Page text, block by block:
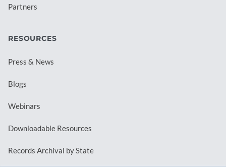
Partners
RESOURCES
Press & News
Blogs
Webinars
Downloadable Resources
Records Archival by State